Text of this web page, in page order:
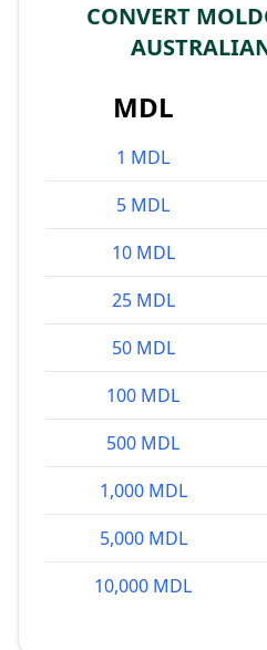
CONVERT
MDL
1 MDL
5 MDL
10 MDL
25 MDL
50 MDL
100 MDL
500 MDL
1,000 MDL
5,000 MDL
10,000 MDL